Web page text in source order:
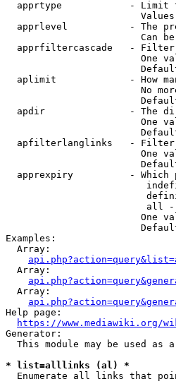
apprtype            - Limit
apprlevel           - The
Can
apprfiltercascade   -
One
aplimit             - How
No
apdir               - The
One
apfilterlanglinks   -
One
apprexpiry          - Which
all
One
Examples:
  Array:
  Array:
  Array:
Help page:
https://www.mediawiki.org/
Generator:
This module may be used as
* list=alllinks (al) *
Enumerate all links that